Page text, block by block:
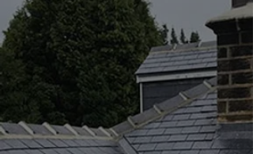
Re-roofing & roof
replacement services in
Houghton Le Spring
Serving across Durham &
Sunderland
Roofing Masters